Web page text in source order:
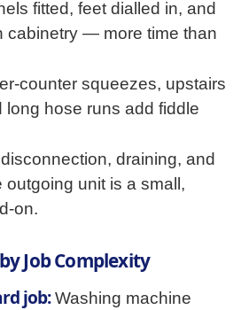
fitted, feet dialled in, and
cabinetry — more time than
counter squeezes, upstairs
long hose runs add fiddle
draining, and
outgoing unit is a small,
on.
Job Complexity
job:Washing machine